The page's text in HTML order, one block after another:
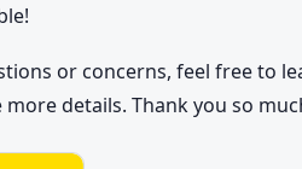
or concerns, feel free to
details. Thank you so